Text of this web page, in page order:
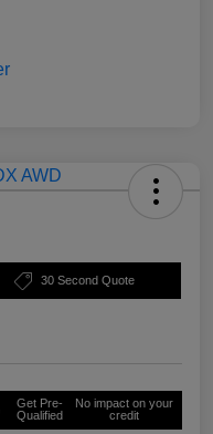
30 Second Quote
Get Pre-
Qualified
No impact on your
credit